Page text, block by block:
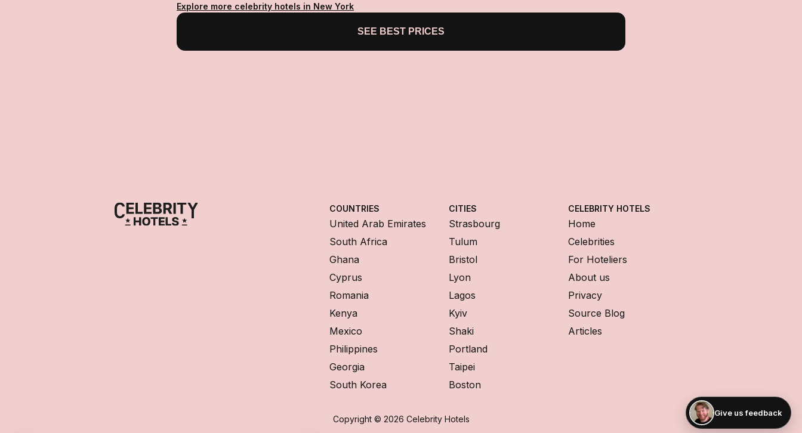
Explore more celebrity hotels in New York
SEE BEST PRICES
COUNTRIES
United Arab Emirates
South Africa
Ghana
Cyprus
Romania
Kenya
Mexico
Philippines
Georgia
South Korea
CITIES
Strasbourg
Tulum
Bristol
Lyon
Lagos
Kyiv
Shaki
Portland
Taipei
Boston
CELEBRITY HOTELS
Home
Celebrities
For Hoteliers
About us
Privacy
Source Blog
Articles
Copyright © 2026 Celebrity Hotels
Give us feedback